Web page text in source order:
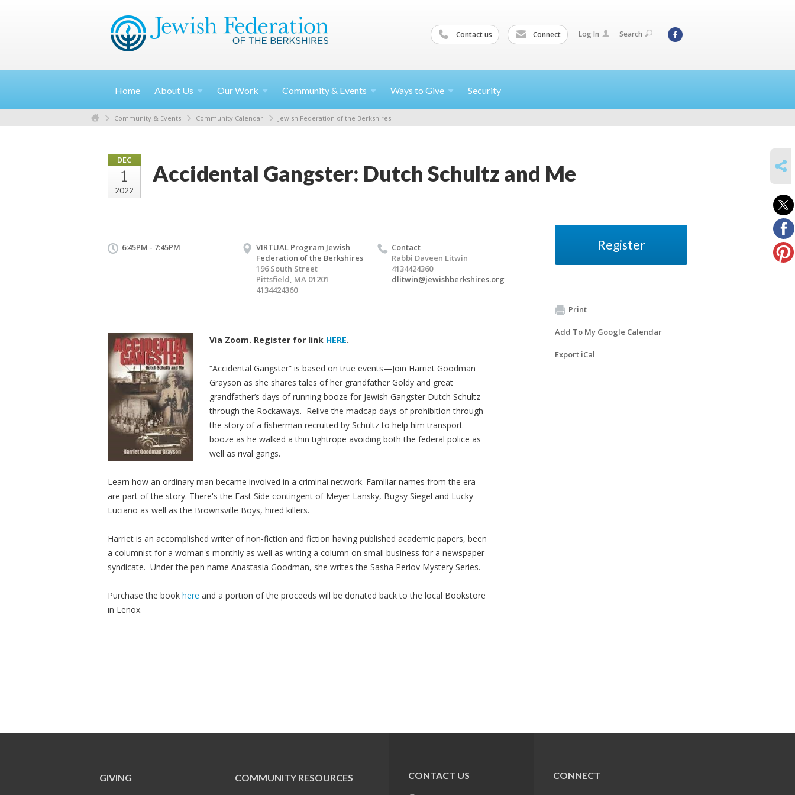
Contact us Connect Log In Search
Home About Us OurWork Community & Events Ways to Give Security
Community & Events Community Calendar Jewish Federation of the Berkshires
DEC
1
2022
Accidental Gangster: Dutch Schultz and Me
6:45PM - 7:45PM
VIRTUAL Program Jewish
Federation of the Berkshires
196 South Street
Pittsfield, MA 01201
4134424360
Contact
Rabbi Daveen Litwin
4134424360
dlitwin@jewishberkshires.org
Via Zoom. Register for link HERE.
“Accidental Gangster” is based on true events—Join Harriet Goodman
Grayson as she shares tales of her grandfather Goldy and great
grandfather’s days of running booze for Jewish Gangster Dutch Schultz
through the Rockaways. Relive the madcap days of prohibition through
the story of a fisherman recruited by Schultz to help him transport
booze as he walked a thin tightrope avoiding both the federal police as
well as rival gangs.
Learn how an ordinary man became involved in a criminal network. Familiar names from the era
are part of the story. There's the East Side contingent of Meyer Lansky, Bugsy Siegel and Lucky
Luciano as well as the Brownsville Boys, hired killers.
Harriet is an accomplished writer of non-fiction and fiction having published academic papers, been
a columnist for a woman's monthly as well as writing a column on small business for a newspaper
syndicate. Under the pen name Anastasia Goodman, she writes the Sasha Perlov Mystery Series.
Purchase the book here and a portion of the proceeds will be donated back to the local Bookstore
in Lenox.
Register
Print
Add To My Google Calendar
Export iCal
GIVING COMMUNITY RESOURCES CONTACT US CONNECT